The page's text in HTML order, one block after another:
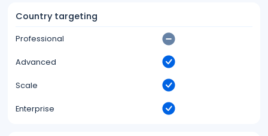
Country targeting
Professional
Advanced
Scale
Enterprise